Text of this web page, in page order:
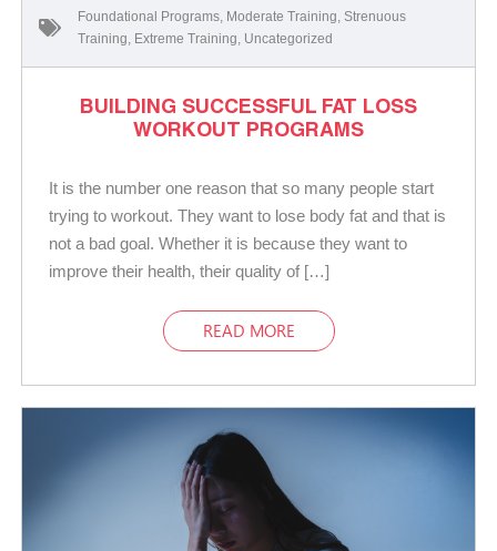
Foundational Programs Moderate Training Strenuous
Training Extreme Training Uncategorized
BUILDING SUCCESSFUL FAT LOSS
WORKOUT PROGRAMS
It is the number one reason that so many people start
trying to workout. They want to lose body fat and that is
not a bad goal. Whether it is because they want to
improve their health, their quality of […]
READ MORE